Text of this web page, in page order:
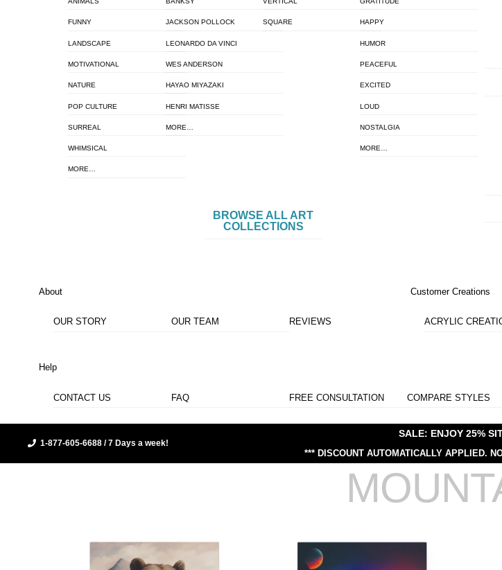
FUNNY
LANDSCAPE
MOTIVATIONAL
NATURE
POP CULTURE
SURREAL
WHIMSICAL
MORE…
JACKSON POLLOCK
LEONARDO DA VINCI
WES ANDERSON
HAYAO MIYAZAKI
HENRI MATISSE
MORE…
SQUARE HAPPY
HUMOR
PEACEFUL
EXCITED
LOUD
NOSTALGIA
MORE…
BROWSE ALL ART
COLLECTIONS
About
OUR STORY OUR TEAM REVIEWS
Customer Creations
ACRYLIC
Help
CONTACT US FAQ FREE CONSULTATION COMPARE STYLES
1-877-605-6688 / 7 Days a week!
SALE: ENJOY 25%
*** DISCOUNT AUTOMATICALLY APPLIED.